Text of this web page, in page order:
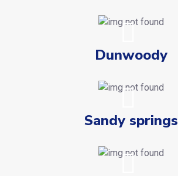
Dunwoody
Sandy springs